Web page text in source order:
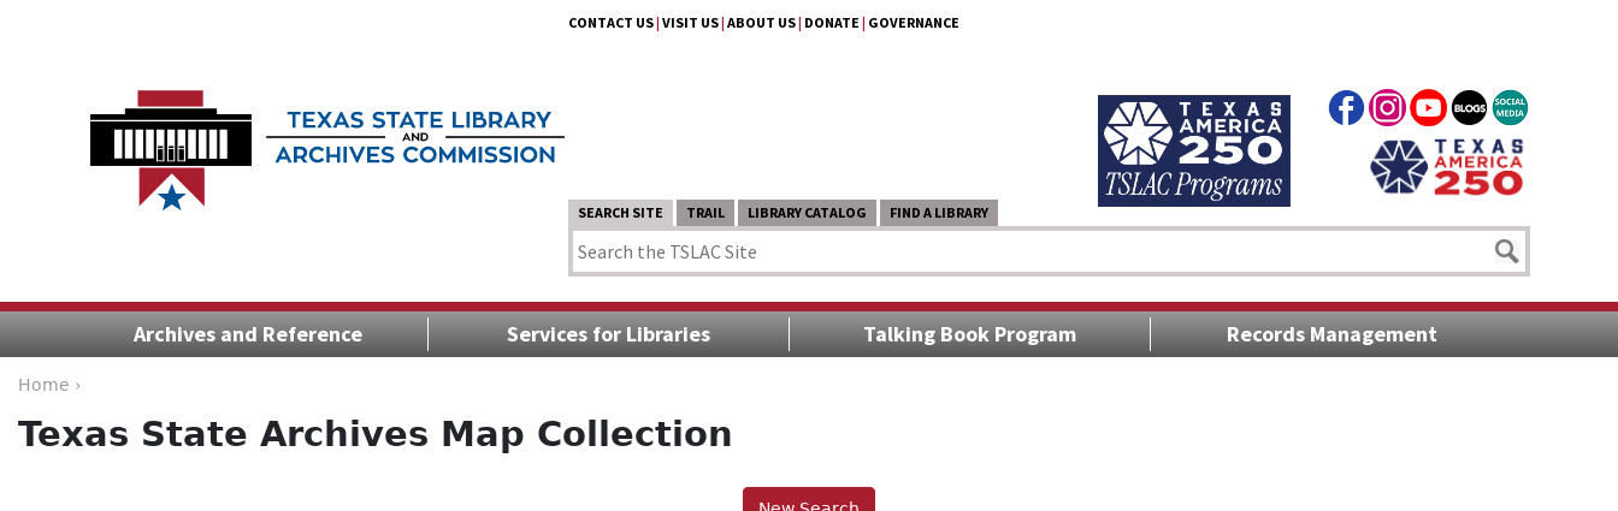
CONTACT US| VISIT US| ABOUT US| DONATE | GOVERNANCE
SEARCH SITE TRAIL LIBRARY CATALOG FIND A LIBRARY
Archives and Reference Services for Libraries Talking Book Program Records Management
Home ›
Texas State Archives Map Collection